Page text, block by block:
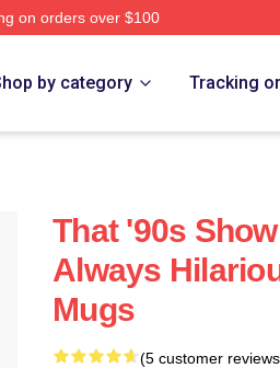
on orders over $100
by category Tracking
That '90s
Always
Mugs
(5 customer